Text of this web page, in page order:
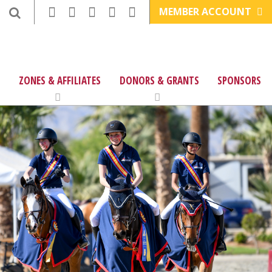
MEMBER ACCOUNT
ZONES & AFFILIATES DONORS & GRANTS SPONSORS